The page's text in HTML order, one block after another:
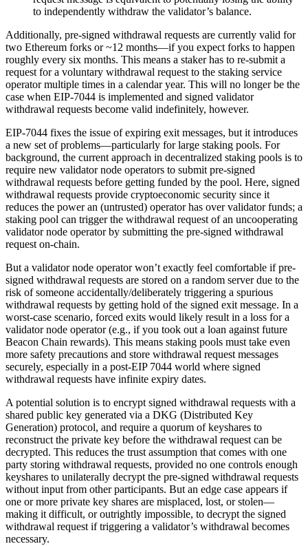
to independently withdraw the validator’s balance.
Additionally, pre-signed withdrawal requests are currently valid for
two Ethereum forks or ~12 months—if you expect forks to happen
roughly every six months. This means a staker has to re-submit a
request for a voluntary withdrawal request to the staking service
operator multiple times in a calendar year. This will no longer be the
case when EIP-7044 is implemented and signed validator
withdrawal requests become valid indefinitely, however.
EIP-7044 fixes the issue of expiring exit messages, but it introduces
a new set of problems—particularly for large staking pools. For
background, the current approach in decentralized staking pools is to
require new validator node operators to submit pre-signed
withdrawal requests before getting funded by the pool. Here, signed
withdrawal requests provide cryptoeconomic security since it
reduces the power an (untrusted) operator has over validator funds; a
staking pool can trigger the withdrawal request of an uncooperating
validator node operator by submitting the pre-signed withdrawal
request on-chain.
But a validator node operator won’t exactly feel comfortable if pre-
signed withdrawal requests are stored on a random server due to the
risk of someone accidentally/deliberately triggering a spurious
withdrawal requests by getting hold of the signed exit message. In a
worst-case scenario, forced exits would likely result in a loss for a
validator node operator (e.g., if you took out a loan against future
Beacon Chain rewards). This means staking pools must take even
more safety precautions and store withdrawal request messages
securely, especially in a post-EIP 7044 world where signed
withdrawal requests have infinite expiry dates.
A potential solution is to encrypt signed withdrawal requests with a
shared public key generated via a DKG (Distributed Key
Generation) protocol, and require a quorum of keyshares to
reconstruct the private key before the withdrawal request can be
decrypted. This reduces the trust assumption that comes with one
party storing withdrawal requests, provided no one controls enough
keyshares to unilaterally decrypt the pre-signed withdrawal requests
without input from other participants. But an edge case appears if
one or more private key shares are misplaced, lost, or stolen—
making it difficult, or outrightly impossible, to decrypt the signed
withdrawal request if triggering a validator’s withdrawal becomes
necessary.